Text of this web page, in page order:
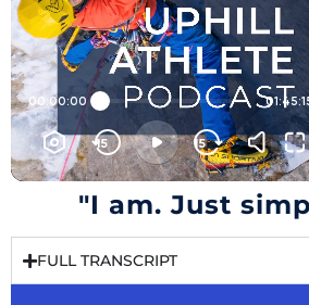
"I am. Just
FULL TRANSCRIPT